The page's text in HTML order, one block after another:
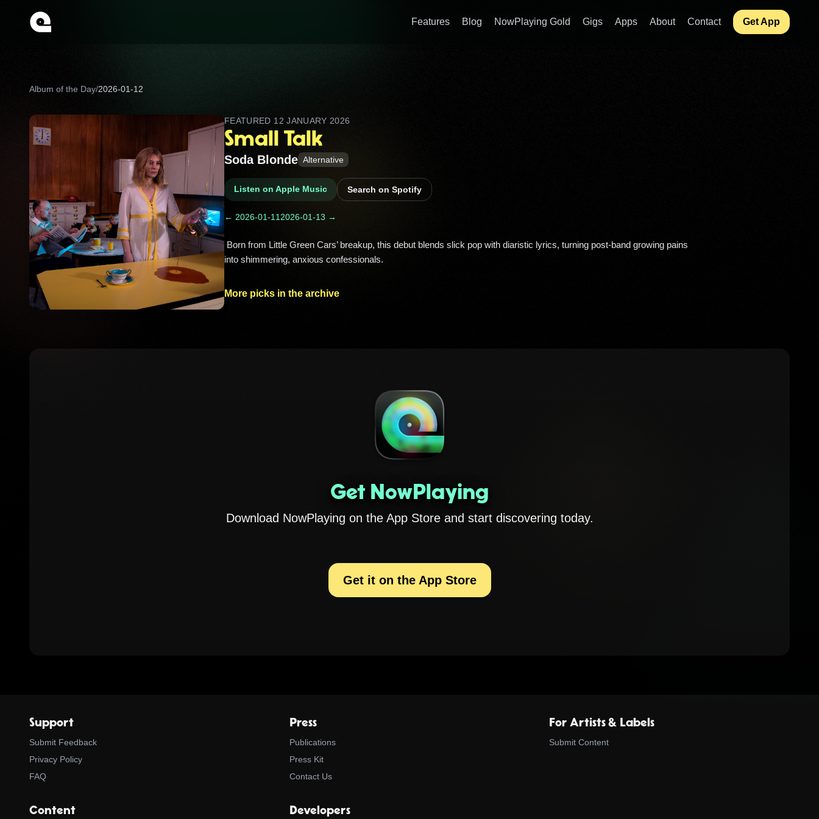
Features Blog NowPlaying Gold Gigs Apps About Contact Get App
Album of the Day/2026-01-12
FEATURED 12 JANUARY 2026
Small Talk
Soda Blonde Alternative
Listen on Apple Music Search on Spotify
← 2026-01-11 2026-01-13 →
into shimmering, anxious confessionals.
More picks in the archive
Get NowPlaying
Download NowPlaying on the App Store and start discovering today.
Get it on the App Store
Support
Submit Feedback
Privacy Policy
FAQ
Press
Publications
Press Kit
Contact Us
For Artists & Labels
Submit Content
Content Developers